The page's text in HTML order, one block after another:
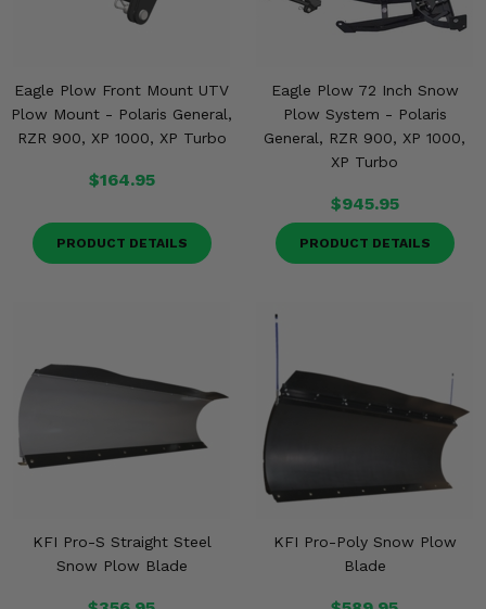
Eagle Plow Front Mount UTV
Plow Mount - Polaris General,
RZR 900, XP 1000, XP Turbo
$164.95
PRODUCT DETAILS
Eagle Plow 72 Inch Snow
Plow System - Polaris
General, RZR 900, XP 1000,
XP Turbo
$945.95
PRODUCT DETAILS
KFI Pro-S Straight Steel
Snow Plow Blade
KFI Pro-Poly Snow Plow
Blade